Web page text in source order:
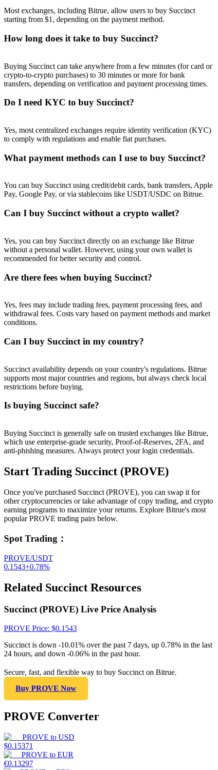
Most exchanges, including Bitrue, allow users to buy Succinct
starting from $1, depending on the payment method.
How long does it take to buy Succinct?
Buying Succinct can take anywhere from a few minutes (for card or
crypto-to-crypto purchases) to 30 minutes or more for bank
transfers, depending on verification and payment processing times.
Do I need KYC to buy Succinct?
Yes, most centralized exchanges require identity verification (KYC)
to comply with regulations and enable fiat purchases.
What payment methods can I use to buy Succinct?
You can buy Succinct using credit/debit cards, bank transfers, Apple
Pay, Google Pay, or via stablecoins like USDT/USDC on Bitrue.
Can I buy Succinct without a crypto wallet?
Yes, you can buy Succinct directly on an exchange like Bitrue
without a personal wallet. However, using your own wallet is
recommended for better security and control.
Are there fees when buying Succinct?
Yes, fees may include trading fees, payment processing fees, and
withdrawal fees. Costs vary based on payment methods and market
conditions.
Can I buy Succinct in my country?
Succinct availability depends on your country's regulations. Bitrue
supports most major countries and regions, but always check local
restrictions before buying.
Is buying Succinct safe?
Buying Succinct is generally safe on trusted exchanges like Bitrue,
which use enterprise-grade security, Proof-of-Reserves, 2FA, and
anti-phishing measures. Always protect your login credentials.
Start Trading Succinct (PROVE)
Once you've purchased Succinct (PROVE), you can swap it for
other cryptocurrencies or take advantage of copy trading, and crypto
earning programs to maximize your returns. Explore Bitrue's most
popular PROVE trading pairs below.
Spot Trading ：
PROVE/USDT
0.1543+0.78%
Related Succinct Resources
Succinct (PROVE) Live Price Analysis
PROVE Price: $0.1543
Succinct is down -10.01% over the past 7 days, up 0.78% in the last
24 hours, and down -0.06% in the past hour.
Secure, fast, and flexible way to buy Succinct on Bitrue.
Buy PROVE Now
PROVE Converter
PROVE to USD
$0.15371
PROVE to EUR
€0.13297